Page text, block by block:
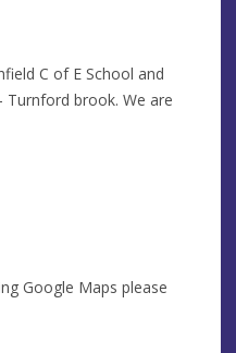
C of E School and
Turnford brook. We are
Google Maps please